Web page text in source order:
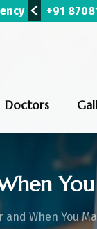
+91
Doctors
When You